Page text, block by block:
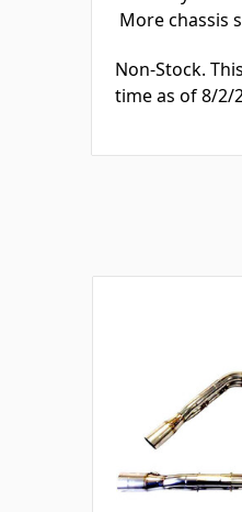
More chassis
Non-Stock.
time as of 8/2/